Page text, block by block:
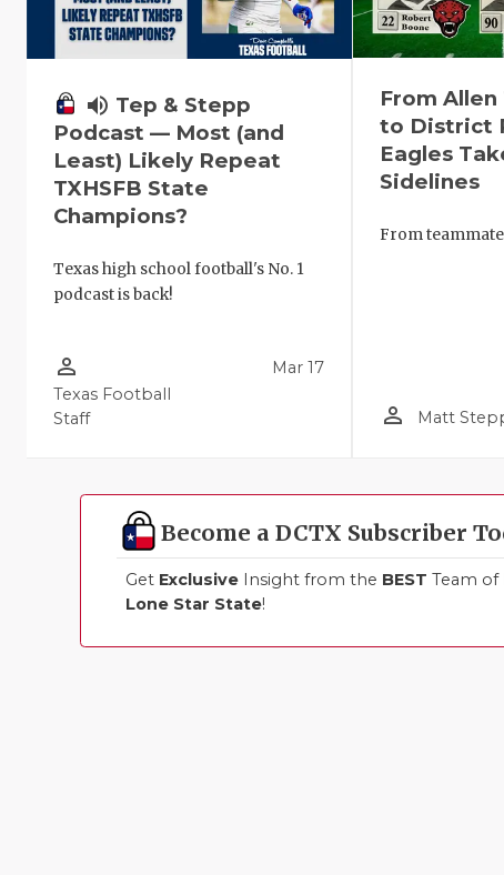
volume_up Tep & Stepp
Podcast — Most (and
Least) Likely Repeat
TXHSFB State
Champions?
Texas high school football's No. 1
podcast is back!
person_outline
Texas Football
Staff
Mar 17
From
to District
Eagles
Sidelines
From
person_outline Matt
Become a DCTX Subscriber
Get Exclusive Insight from the BEST Team
Lone Star State!